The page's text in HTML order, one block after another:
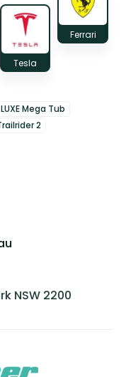
Tesla
Ferrari
LUXE Mega Tub
2
NSW 2200